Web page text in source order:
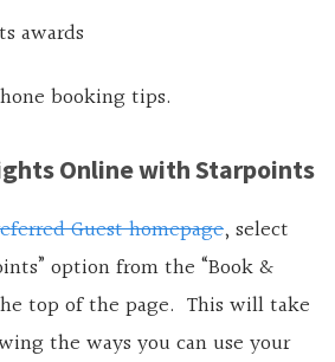
awards
booking tips.
Online with Starpoints
Guest homepage, select
option from the “Book &
top of the page. This will take
the ways you can use your